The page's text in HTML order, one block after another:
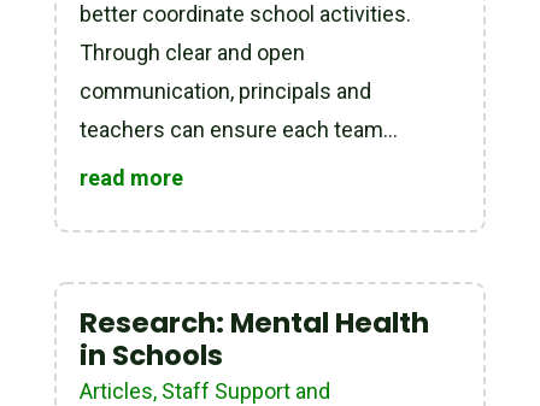
better coordinate school activities.
Through clear and open
communication, principals and
teachers can ensure each team...
read more
Research: Mental Health
in Schools
Articles, Staff Support and